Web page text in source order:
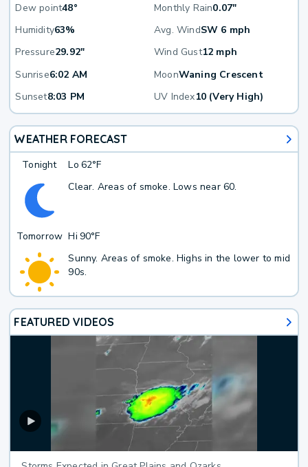
Dew point48° Monthly Rain0.07"
Humidity63% Avg. WindSW 6 mph
Pressure29.92" Wind Gust12 mph
Sunrise6:02 AM MoonWaning Crescent
Sunset8:03 PM UV Index10 (Very High)
WEATHER FORECAST
Tonight Lo 62°F
Clear. Areas of smoke. Lows near 60.
Tomorrow Hi 90°F
Sunny. Areas of smoke. Highs in the lower to mid
90s.
FEATURED VIDEOS